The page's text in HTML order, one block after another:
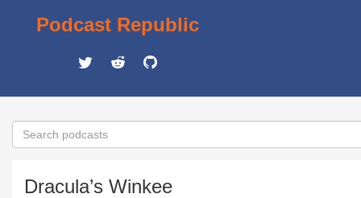
Podcast Republic
Dracula’s Winkee